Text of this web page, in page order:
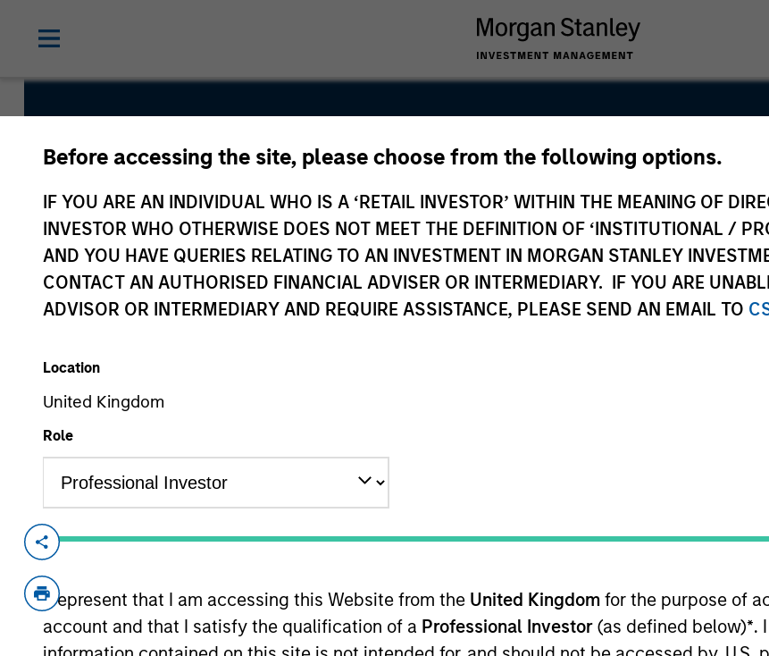
Before accessing the site, please choose from the following options.
IF YOU ARE AN INDIVIDUAL WHO IS A ‘RETAIL INVESTOR’ WITHIN THE MEANING OF
INVESTOR WHO OTHERWISE DOES NOT MEET THE DEFINITION OF ‘INSTITUTIONAL /
AND YOU HAVE QUERIES RELATING TO AN INVESTMENT IN MORGAN STANLEY
CONTACT AN AUTHORISED FINANCIAL ADVISER OR INTERMEDIARY. IF YOU ARE
ADVISOR OR INTERMEDIARY AND REQUIRE ASSISTANCE, PLEASE SEND AN EMAIL TO
Location
United Kingdom
Role
I represent that I am accessing this Website from the United Kingdom for the purpose of
account and that I satisfy the qualification of a Professional Investor (as defined below)*.
Global Quality Select
Fund
Overview
Long term growth of your investment.The Investment Manager will also apply ESG criteria